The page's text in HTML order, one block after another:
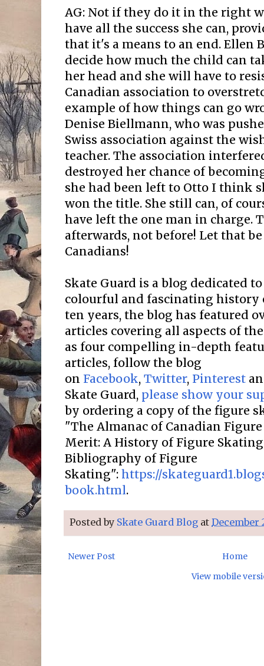
AG: Not if they do it in the right
have all the success she can,
that it's a means to an end. Ellen
decide how much the child can
her head and she will have to
Canadian association to
example of how things can go
Denise Biellmann, who was
Swiss association against the
teacher. The association
destroyed her chance of
she had been left to Otto I think
won the title. She still can, of
have left the one man in charge.
afterwards, not before! Let that
Canadians!
Skate Guard is a blog dedicated
colourful and fascinating history
ten years, the blog has featured
articles covering all aspects of
as four compelling in-depth
articles, follow the blog
on Facebook, Twitter, Pinterest
Skate Guard, please show your
by ordering a copy of the figure
"The Almanac of Canadian
Merit: A History of Figure Skating
Bibliography of Figure
Skating": https://
book.html.
Posted by Skate Guard Blog at December
Newer Post
Home
View mobile